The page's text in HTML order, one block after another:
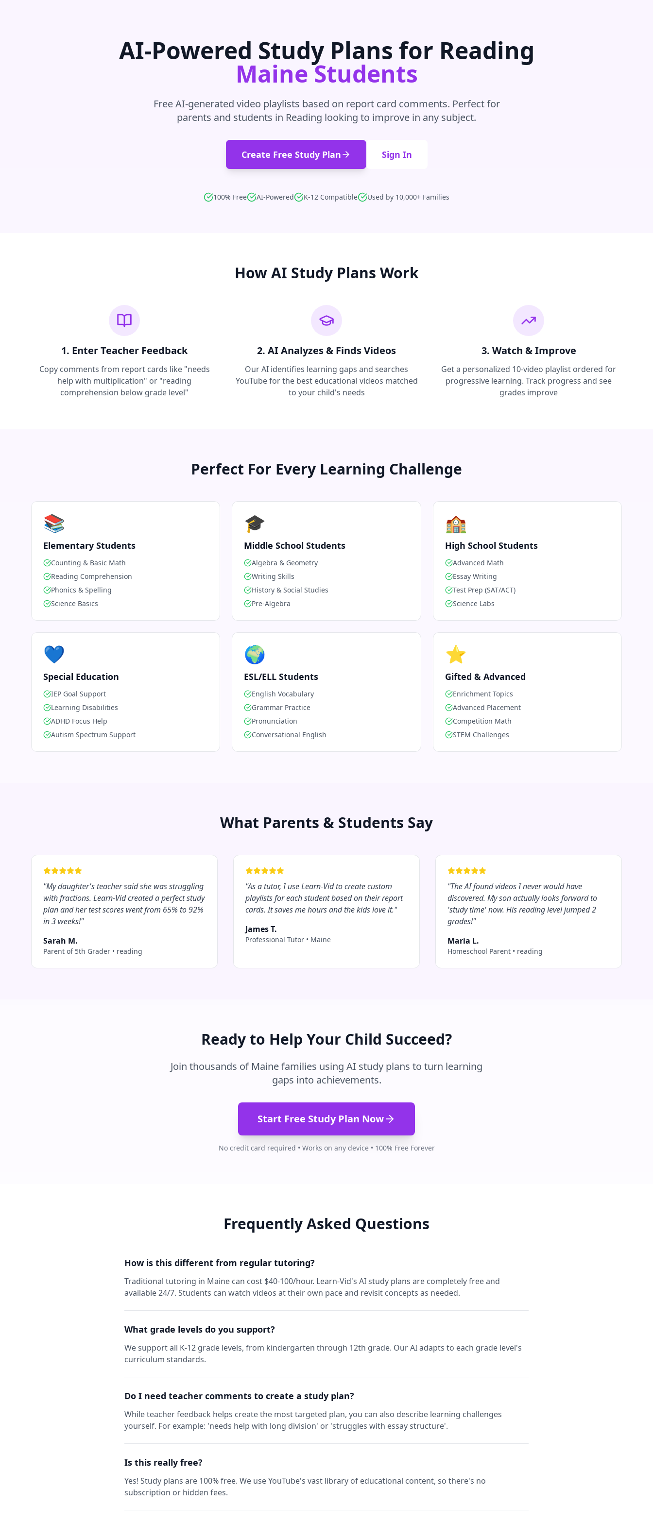
AI-Powered Study Plans for Reading
MaineStudents
Free AI-generated video playlists based on report card comments. Perfect for
parents and students in Reading looking to improve in any subject.
Create Free Study Plan Sign In
100% Free AI-Powered K-12 Compatible Used by 10,000+ Families
How AI Study Plans Work
1. Enter Teacher Feedback
Copy comments from report cards like "needs
help with multiplication" or "reading
comprehension below grade level"
2. AI Analyzes & Finds Videos
Our AI identifies learning gaps and searches
YouTube for the best educational videos matched
to your child's needs
3. Watch & Improve
Get a personalized 10-video playlist ordered for
progressive learning. Track progress and see
grades improve
Perfect For Every Learning Challenge
📚
Elementary Students
Counting & Basic Math
Reading Comprehension
Phonics & Spelling
Science Basics
🎓
Middle School Students
Algebra & Geometry
Writing Skills
History & Social Studies
Pre-Algebra
🏫
High School Students
Advanced Math
Essay Writing
Test Prep (SAT/ACT)
Science Labs
💙
Special Education
IEP Goal Support
Learning Disabilities
ADHD Focus Help
Autism Spectrum Support
🌍
ESL/ELL Students
English Vocabulary
Grammar Practice
Pronunciation
Conversational English
⭐
Gifted & Advanced
Enrichment Topics
Advanced Placement
Competition Math
STEM Challenges
What Parents & Students Say
"My daughter's teacher said she was struggling
with fractions. Learn-Vid created a perfect study
plan and her test scores went from 65% to 92%
in 3 weeks!"
Sarah M.
Parent of 5th Grader • reading
"As a tutor, I use Learn-Vid to create custom
playlists for each student based on their report
cards. It saves me hours and the kids love it."
James T.
Professional Tutor • Maine
"The AI found videos I never would have
discovered. My son actually looks forward to
'study time' now. His reading level jumped 2
grades!"
Maria L.
Homeschool Parent • reading
Ready to Help Your Child Succeed?
Join thousands of Mainefamilies using AI study plans to turn learning
gaps into achievements.
Start Free Study Plan Now
No credit card required • Works on any device • 100% Free Forever
Frequently Asked Questions
How is this different from regular tutoring?
Traditional tutoring in Maine can cost $40-100/hour. Learn-Vid's AI study plans are completely free and
available 24/7. Students can watch videos at their own pace and revisit concepts as needed.
What grade levels do you support?
We support all K-12 grade levels, from kindergarten through 12th grade. Our AI adapts to each grade level's
curriculum standards.
Do I need teacher comments to create a study plan?
While teacher feedback helps create the most targeted plan, you can also describe learning challenges
yourself. For example: 'needs help with long division' or 'struggles with essay structure'.
Is this really free?
Yes! Study plans are 100% free. We use YouTube's vast library of educational content, so there's no
subscription or hidden fees.